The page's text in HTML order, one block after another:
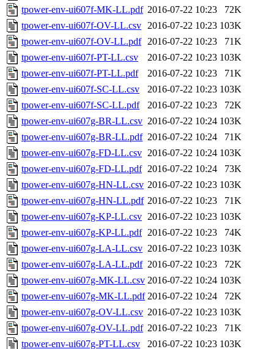
tpower-env-ui607f-MK-LL.pdf 2016-07-22 10:23
72K
tpower-env-ui607f-OV-LL.csv 2016-07-22 10:23 103K
tpower-env-ui607f-OV-LL.pdf 2016-07-22 10:23
71K
tpower-env-ui607f-PT-LL.csv
2016-07-22 10:23 103K
tpower-env-ui607f-PT-LL.pdf
2016-07-22 10:23
71K
tpower-env-ui607f-SC-LL.csv
2016-07-22 10:23 103K
tpower-env-ui607f-SC-LL.pdf
2016-07-22 10:23
72K
tpower-env-ui607g-BR-LL.csv 2016-07-22 10:24 103K
tpower-env-ui607g-BR-LL.pdf 2016-07-22 10:24
71K
tpower-env-ui607g-FD-LL.csv 2016-07-22 10:24 103K
tpower-env-ui607g-FD-LL.pdf 2016-07-22 10:24
73K
tpower-env-ui607g-HN-LL.csv 2016-07-22 10:23 103K
tpower-env-ui607g-HN-LL.pdf 2016-07-22 10:23
71K
tpower-env-ui607g-KP-LL.csv 2016-07-22 10:23 103K
tpower-env-ui607g-KP-LL.pdf 2016-07-22 10:23
74K
tpower-env-ui607g-LA-LL.csv 2016-07-22 10:23 103K
tpower-env-ui607g-LA-LL.pdf 2016-07-22 10:23
72K
tpower-env-ui607g-MK-LL.csv 2016-07-22 10:24 103K
tpower-env-ui607g-MK-LL.pdf 2016-07-22 10:24
72K
tpower-env-ui607g-OV-LL.csv 2016-07-22 10:23 103K
tpower-env-ui607g-OV-LL.pdf 2016-07-22 10:23
71K
tpower-env-ui607g-PT-LL.csv
2016-07-22 10:23 103K